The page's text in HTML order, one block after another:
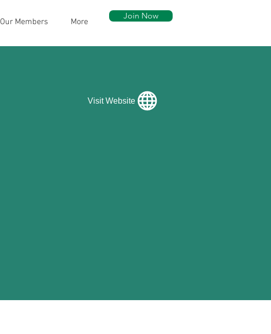
Our Members More
Join Now
Visit Website